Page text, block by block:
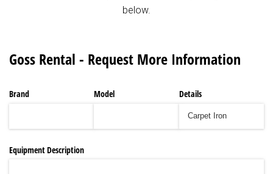
below.
Goss Rental - Request More Information
Brand Model Details
Equipment Description